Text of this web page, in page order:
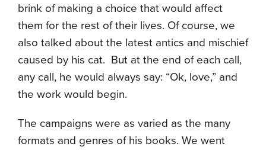
brink of making a choice that would affect
them for the rest of their lives. Of course, we
also talked about the latest antics and mischief
caused by his cat. But at the end of each call,
any call, he would always say: “Ok, love,” and
the work would begin.
The campaigns were as varied as the many
formats and genres of his books. We went